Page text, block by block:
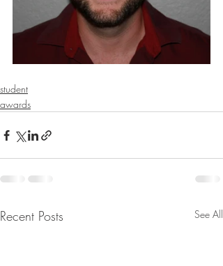
student
awards
Recent Posts See All